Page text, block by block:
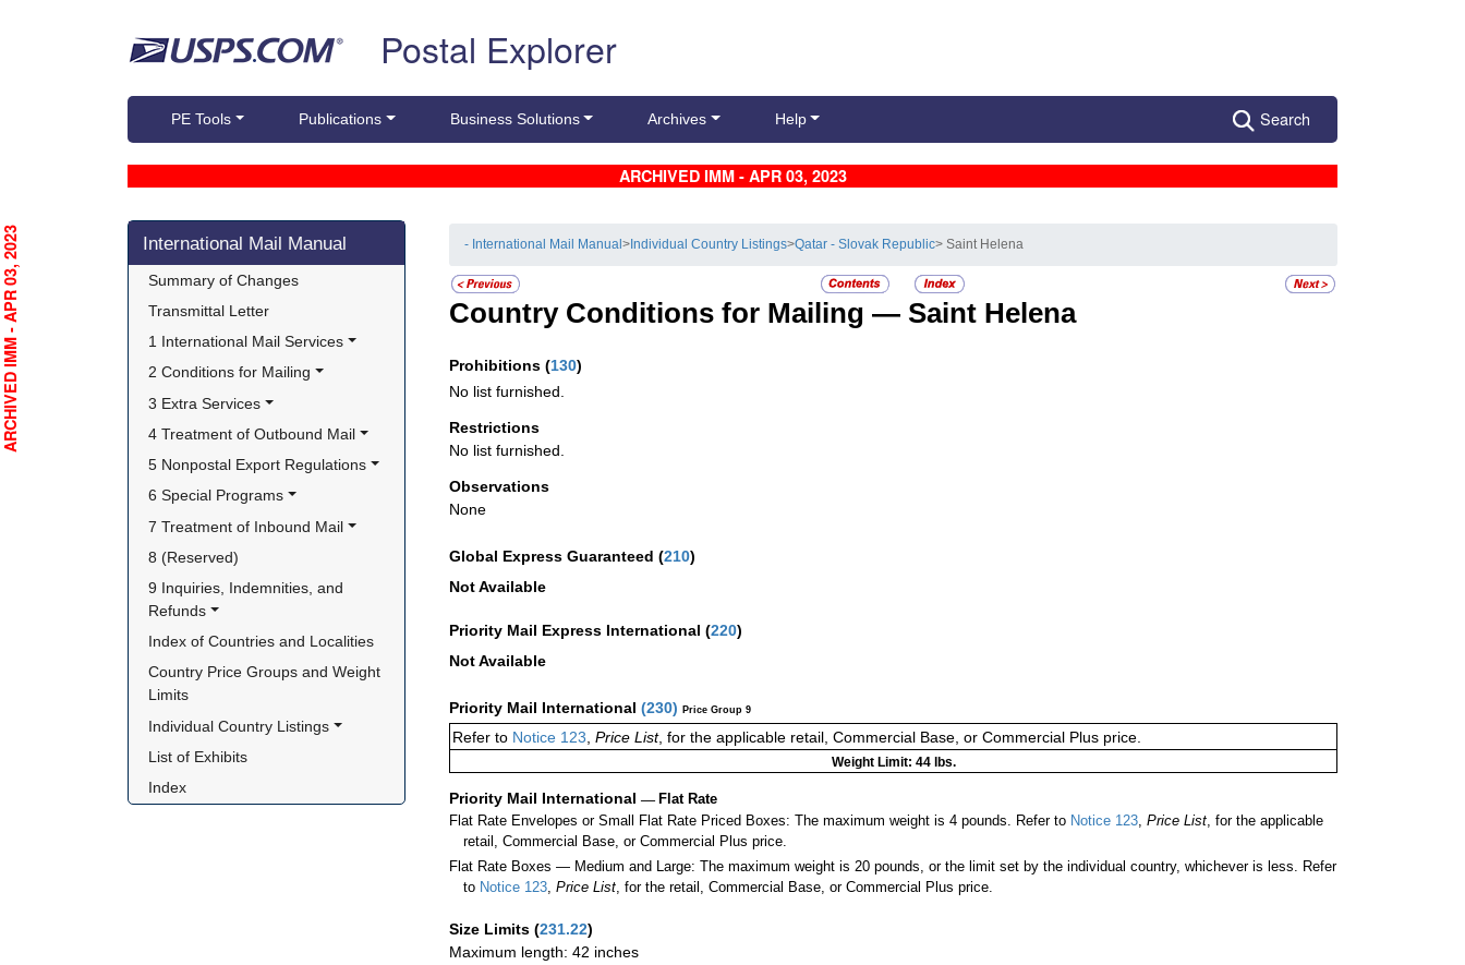
Postal Explorer
PE Tools Publications Business Solutions Archives Help Search
ARCHIVED IMM - APR 03, 2023
Skip side navigation
International Mail Manual
Summary of Changes
Transmittal Letter
1 International Mail Services
2 Conditions for Mailing
3 Extra Services
4 Treatment of Outbound Mail
5 Nonpostal Export Regulations
6 Special Programs
7 Treatment of Inbound Mail
8 (Reserved)
9 Inquiries, Indemnities, and
Refunds
Index of Countries and Localities
Country Price Groups and Weight
Limits
Individual Country Listings
List of Exhibits
Index
- International Mail Manual> Individual Country Listings>Qatar - Slovak Republic> Saint Helena
Country Conditions for Mailing — Saint Helena
Prohibitions (130)
No list furnished.
Restrictions
No list furnished.
Observations
None
Global Express Guaranteed (210)
Not Available
Priority Mail Express International (220)
Not Available
Priority Mail International (230) Price Group 9
Refer to Notice 123 Price List, for the applicable retail, Commercial Base, or Commercial Plus price.
Weight Limit: 44 lbs.
Priority Mail International — Flat Rate
Flat Rate Envelopes or Small Flat Rate Priced Boxes: The maximum weight is 4 pounds. Refer to Notice 123, Price List, for the applicable
retail, Commercial Base, or Commercial Plus price.
Flat Rate Boxes — Medium and Large: The maximum weight is 20 pounds, or the limit set by the individual country, whichever is less. Refer
to Notice 123,Price List, for the retail, Commercial Base, or Commercial Plus price.
Size Limits (231.22)
Maximum length: 42 inches
ARCHIVED IMM - APR 03, 2023